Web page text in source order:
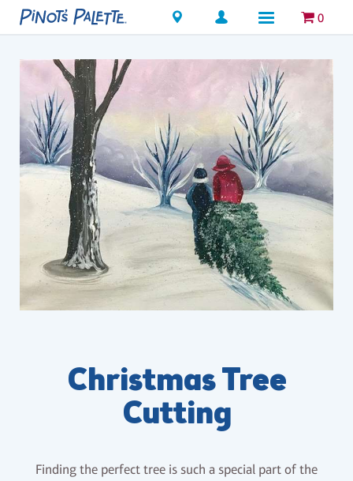
Locations 0
Christmas Tree
Cutting
Finding the perfect tree is such a special part of the